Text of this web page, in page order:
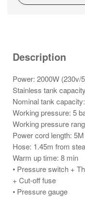
Description
Power: 2000W (230v/
Stainless tank
Nominal tank
Working pressure: 5
Working pressure
Power cord length: 5M
Hose: 1.45m from
Warm up time: 8 min
• Pressure switch +
+ Cut-off fuse
• Pressure gauge